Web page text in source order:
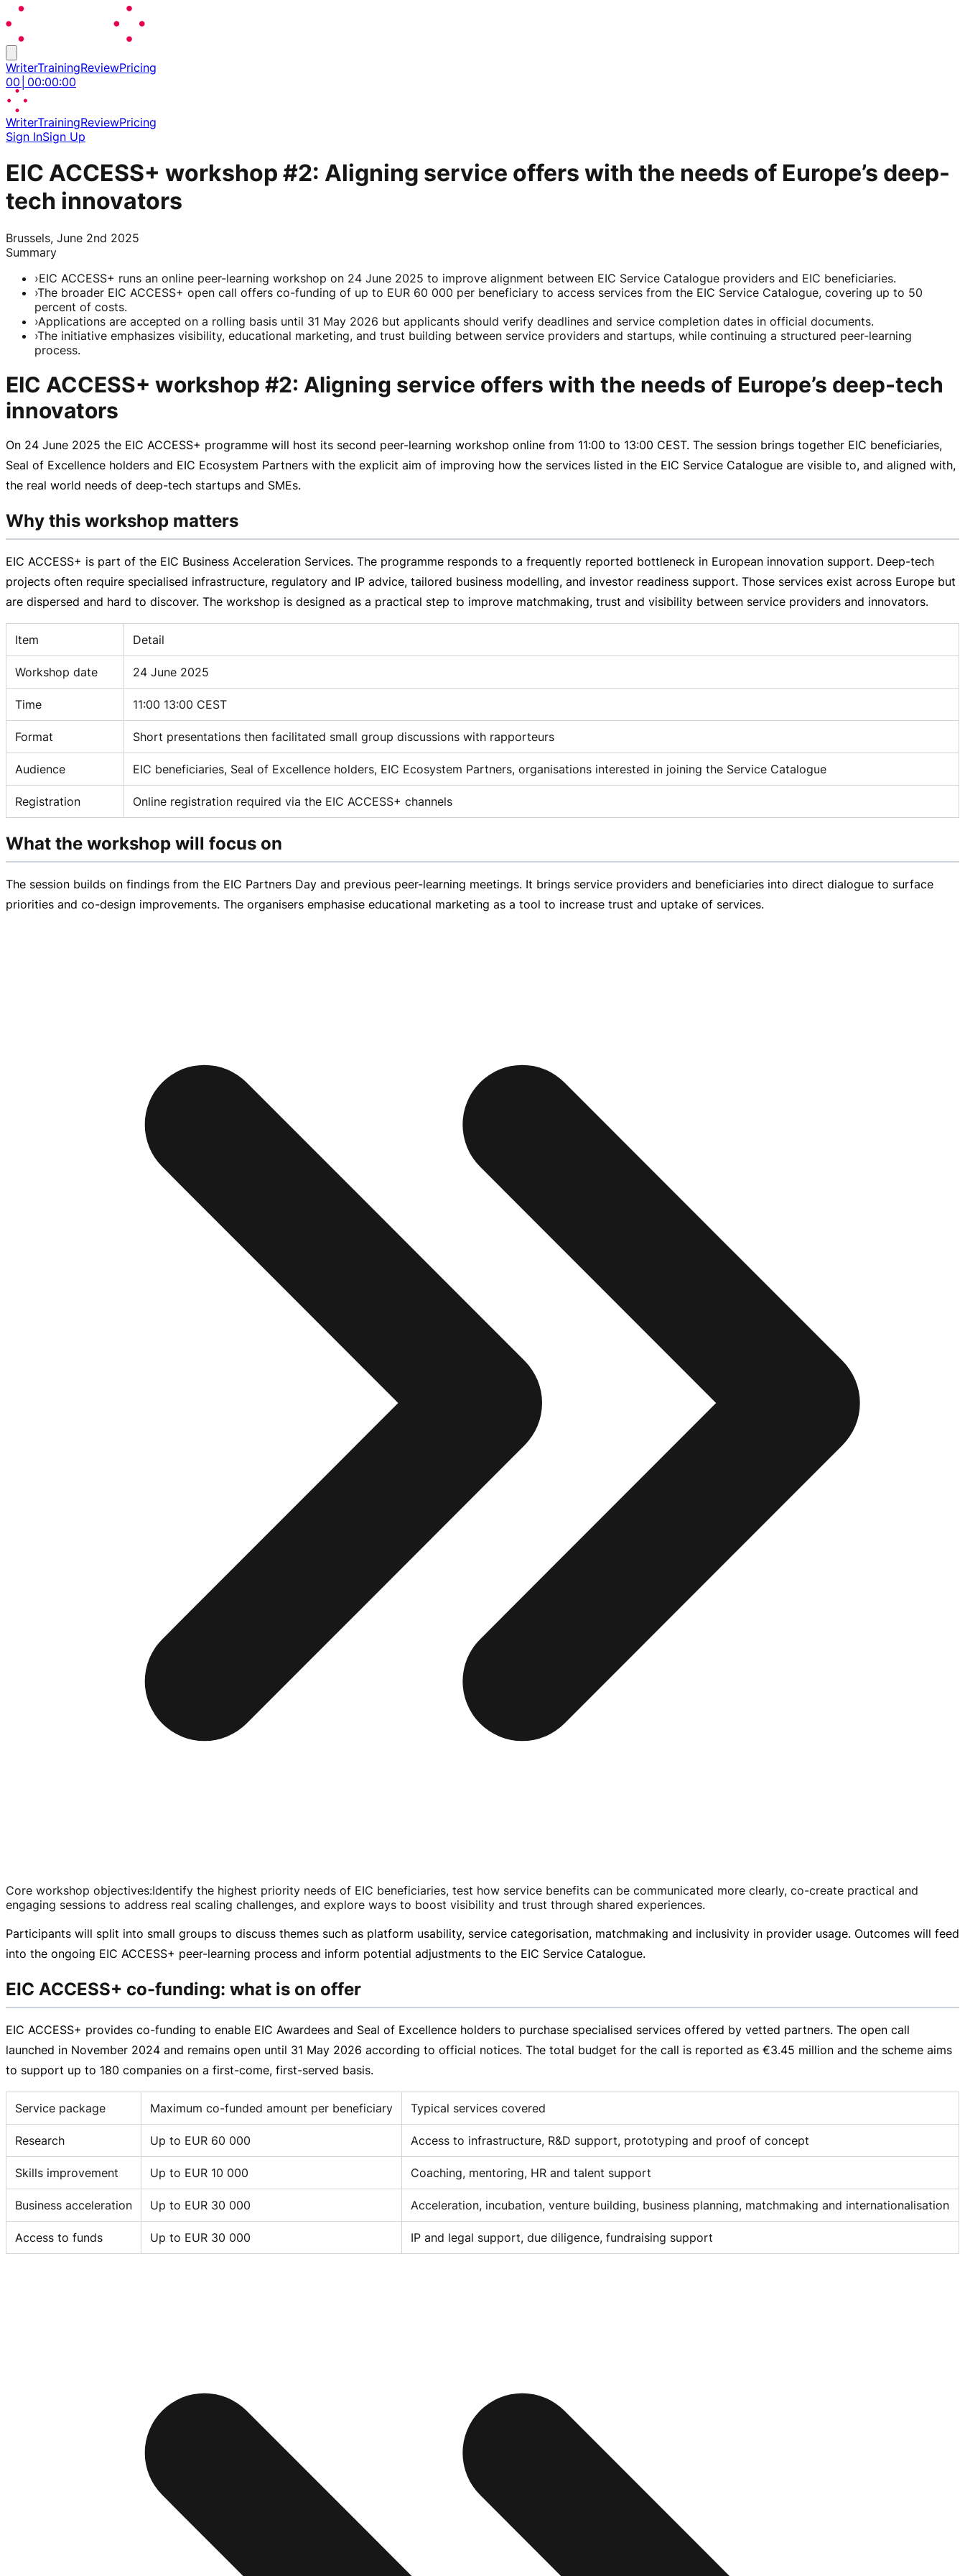
WriterTrainingReviewPricing
00 00:00:00
WriterTrainingReviewPricing
Sign InSign Up
EIC ACCESS+ workshop #2: Aligning service offers with the needs of Europe’s deep-
tech innovators
Brussels, June 2nd 2025
Summary
›EIC ACCESS+ runs an online peer-learning workshop on 24 June 2025 to improve alignment between EIC Service Catalogue providers and EIC beneficiaries.
›The broader EIC ACCESS+ open call offers co-funding of up to EUR 60 000 per beneficiary to access services from the EIC Service Catalogue, covering up to 50
percent of costs.
›Applications are accepted on a rolling basis until 31 May 2026 but applicants should verify deadlines and service completion dates in official documents.
›The initiative emphasizes visibility, educational marketing, and trust building between service providers and startups, while continuing a structured peer-learning
process.
EIC ACCESS+ workshop #2: Aligning service offers with the needs of Europe’s deep-tech
innovators
On 24 June 2025 the EIC ACCESS+ programme will host its second peer-learning workshop online from 11:00 to 13:00 CEST. The session brings together EIC beneficiaries,
Seal of Excellence holders and EIC Ecosystem Partners with the explicit aim of improving how the services listed in the EIC Service Catalogue are visible to, and aligned with,
the real world needs of deep-tech startups and SMEs.
Why this workshop matters
EIC ACCESS+ is part of the EIC Business Acceleration Services. The programme responds to a frequently reported bottleneck in European innovation support. Deep-tech
projects often require specialised infrastructure, regulatory and IP advice, tailored business modelling, and investor readiness support. Those services exist across Europe but
are dispersed and hard to discover. The workshop is designed as a practical step to improve matchmaking, trust and visibility between service providers and innovators.
Item Detail
Workshop date 24 June 2025
Time 11:00 13:00 CEST
Format Short presentations then facilitated small group discussions with rapporteurs
Audience EIC beneficiaries, Seal of Excellence holders, EIC Ecosystem Partners, organisations interested in joining the Service Catalogue
Registration Online registration required via the EIC ACCESS+ channels
What the workshop will focus on
The session builds on findings from the EIC Partners Day and previous peer-learning meetings. It brings service providers and beneficiaries into direct dialogue to surface
priorities and co-design improvements. The organisers emphasise educational marketing as a tool to increase trust and uptake of services.
Core workshop objectives:Identify the highest priority needs of EIC beneficiaries, test how service benefits can be communicated more clearly, co-create practical and
engaging sessions to address real scaling challenges, and explore ways to boost visibility and trust through shared experiences.
Participants will split into small groups to discuss themes such as platform usability, service categorisation, matchmaking and inclusivity in provider usage. Outcomes will feed
into the ongoing EIC ACCESS+ peer-learning process and inform potential adjustments to the EIC Service Catalogue.
EIC ACCESS+ co-funding: what is on offer
EIC ACCESS+ provides co-funding to enable EIC Awardees and Seal of Excellence holders to purchase specialised services offered by vetted partners. The open call
launched in November 2024 and remains open until 31 May 2026 according to official notices. The total budget for the call is reported as €3.45 million and the scheme aims
to support up to 180 companies on a first-come, first-served basis.
Service package Maximum co-funded amount per beneficiary Typical services covered
Research Up to EUR 60 000 Access to infrastructure, R&D support, prototyping and proof of concept
Skills improvement Up to EUR 10 000 Coaching, mentoring, HR and talent support
Business acceleration Up to EUR 30 000 Acceleration, incubation, venture building, business planning, matchmaking and internationalisation
Access to funds Up to EUR 30 000 IP and legal support, due diligence, fundraising support